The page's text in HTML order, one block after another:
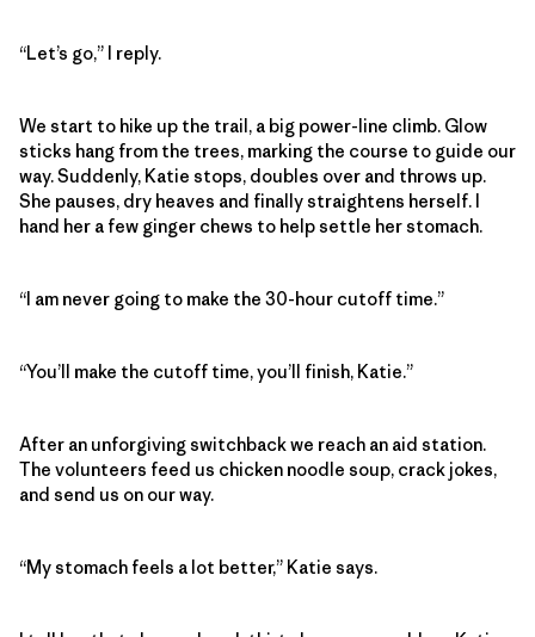
“Let’s go,” I reply.
We start to hike up the trail, a big power-line climb. Glow
sticks hang from the trees, marking the course to guide our
way. Suddenly, Katie stops, doubles over and throws up.
She pauses, dry heaves and finally straightens herself. I
hand her a few ginger chews to help settle her stomach.
“I am never going to make the 30-hour cutoff time.”
“You’ll make the cutoff time, you’ll finish, Katie.”
After an unforgiving switchback we reach an aid station.
The volunteers feed us chicken noodle soup, crack jokes,
and send us on our way.
“My stomach feels a lot better,” Katie says.